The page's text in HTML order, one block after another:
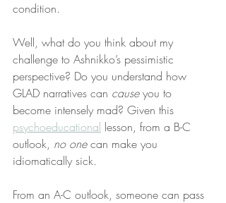
condition.
Well, what do you think about my
challenge to Ashnikko’s pessimistic
perspective? Do you understand how
GLAD narratives can cause you to
become intensely mad? Given this
psychoeducational lesson, from a B-C
outlook, no one can make you
idiomatically sick.
From an A-C outlook, someone can pass